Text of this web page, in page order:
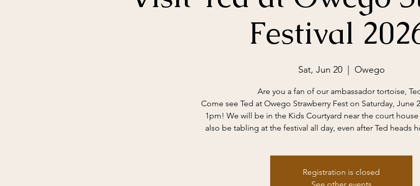
Festival
Sat, Jun 20
  |
Owego
Are you a fan of our ambassador tortoise,
Come see Ted at Owego Strawberry Fest on Saturday, June
1pm! We will be in the Kids Courtyard near the court
also be tabling at the festival all day, even after Ted heads
Registration is closed